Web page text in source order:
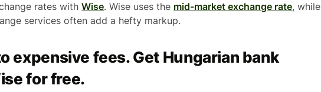
rates withWise. Wise uses the mid-market exchange rate, while
services often add a hefty markup.
expensive fees. Get Hungarian bank
for free.